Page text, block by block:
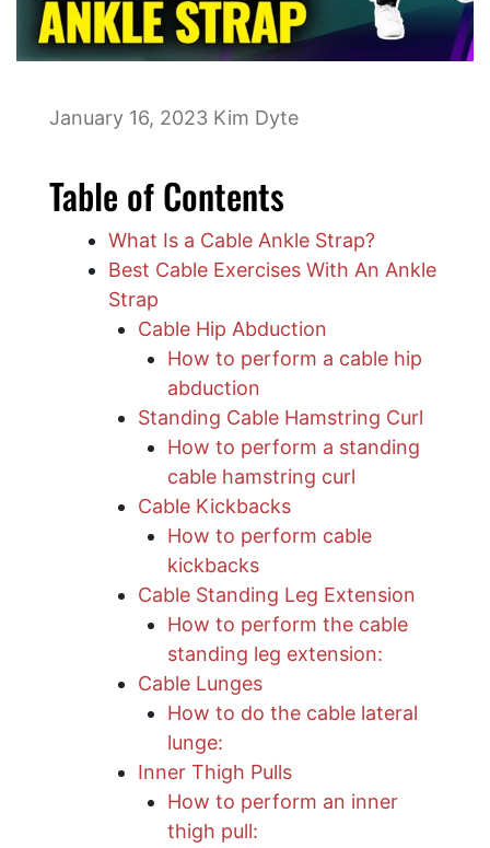
January 16, 2023 Kim Dyte
Table of Contents
What Is a Cable Ankle Strap?
Best Cable Exercises With An Ankle
Strap
Cable Hip Abduction
How to perform a cable hip
abduction
Standing Cable Hamstring Curl
How to perform a standing
cable hamstring curl
Cable Kickbacks
How to perform cable
kickbacks
Cable Standing Leg Extension
How to perform the cable
standing leg extension:
Cable Lunges
How to do the cable lateral
lunge:
Inner Thigh Pulls
How to perform an inner
thigh pull: